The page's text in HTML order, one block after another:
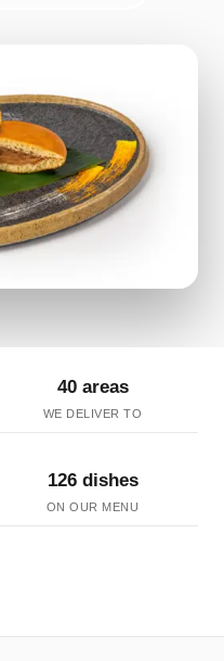
40 areas
WE DELIVER TO
126 dishes
ON OUR MENU